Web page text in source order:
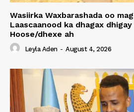
Wasiirka Waxbarashada oo
Laascaanood ka dhagax
Hoose/dhexe ah
Leyla Aden - August 4, 2026